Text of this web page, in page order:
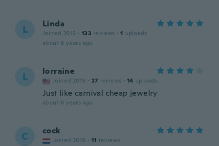
L Linda
Joined 2019 · 133 reviews · 1 uploads
about 6 years ago
L lorraine
Joined 2018 · 27 reviews · 14 uploads
Just like carnival cheap jewelry
about 6 years ago
C cock
Joined 2019 · 11 reviews